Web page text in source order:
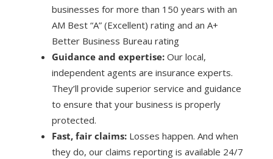
businesses for more than 150 years with an
AM Best “A” (Excellent) rating and an A+
Better Business Bureau rating
Guidance and expertise:Our local,
independent agents are insurance experts.
They’ll provide superior service and guidance
to ensure that your business is properly
protected.
Fast, fair claims:Losses happen. And when
they do, our claims reporting is available 24/7